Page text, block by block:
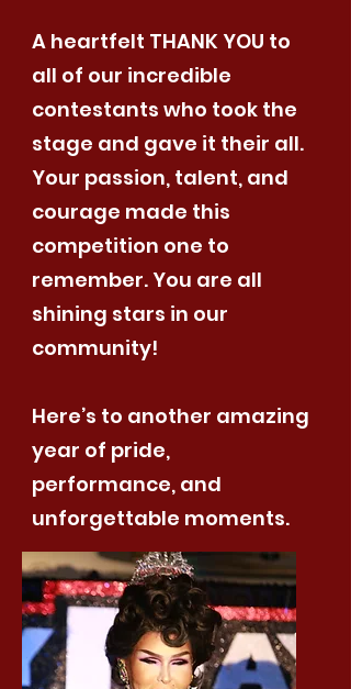
A heartfelt THANK YOU to
all of our incredible
contestants who took the
stage and gave it their all.
Your passion, talent, and
courage made this
competition one to
remember. You are all
shining stars in our
community!
Here’s to another amazing
year of pride,
performance, and
unforgettable moments.